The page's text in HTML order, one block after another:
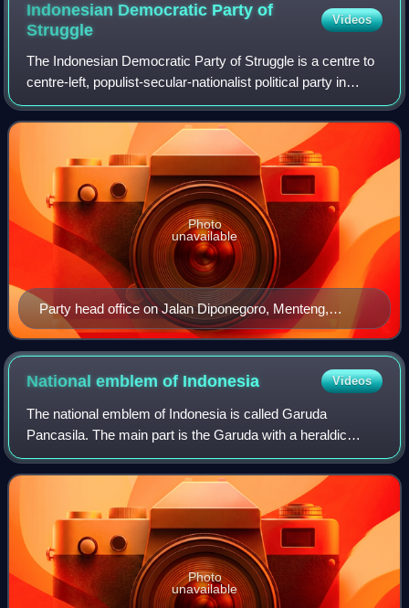
Indonesian Democratic Party of
Struggle
Videos
The Indonesian Democratic Party of Struggle is a centre to
centre-left, populist-secular-nationalist political party in
Indonesia. Since 2014, it has been the ruling and largest
party in the House of
Party head office on Jalan Diponegoro, Menteng,
Jakarta
Photo
unavailable
National emblem of Indonesia Videos
The national emblem of Indonesia is called Garuda
Pancasila. The main part is the Garuda with a heraldic
shield on its chest and a scroll gripped by its legs. The
shield's five emblems represent Panca
Photo
unavailable